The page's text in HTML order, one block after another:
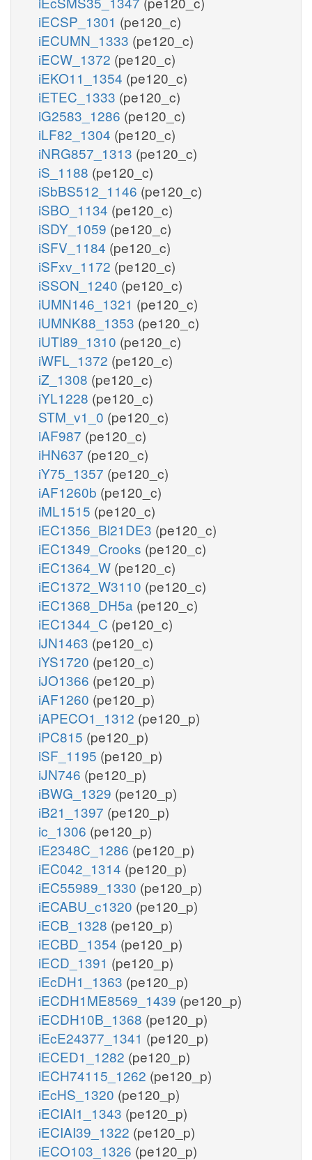
iECSP_1301 (pe120_c)
iECUMN_1333 (pe120_c)
iECW_1372 (pe120_c)
iEKO11_1354 (pe120_c)
iETEC_1333 (pe120_c)
iG2583_1286 (pe120_c)
iLF82_1304 (pe120_c)
iNRG857_1313 (pe120_c)
iS_1188 (pe120_c)
iSbBS512_1146 (pe120_c)
iSBO_1134 (pe120_c)
iSDY_1059 (pe120_c)
iSFV_1184 (pe120_c)
iSFxv_1172 (pe120_c)
iSSON_1240 (pe120_c)
iUMN146_1321 (pe120_c)
iUMNK88_1353 (pe120_c)
iUTI89_1310 (pe120_c)
iWFL_1372 (pe120_c)
iZ_1308 (pe120_c)
iYL1228 (pe120_c)
STM_v1_0 (pe120_c)
iAF987 (pe120_c)
iHN637 (pe120_c)
iY75_1357 (pe120_c)
iAF1260b (pe120_c)
iML1515 (pe120_c)
iEC1356_Bl21DE3 (pe120_c)
iEC1349_Crooks (pe120_c)
iEC1364_W (pe120_c)
iEC1372_W3110 (pe120_c)
iEC1368_DH5a (pe120_c)
iEC1344_C (pe120_c)
iJN1463 (pe120_c)
iYS1720 (pe120_c)
iJO1366 (pe120_p)
iAF1260 (pe120_p)
iAPECO1_1312 (pe120_p)
iPC815 (pe120_p)
iSF_1195 (pe120_p)
iJN746 (pe120_p)
iBWG_1329 (pe120_p)
iB21_1397 (pe120_p)
ic_1306 (pe120_p)
iE2348C_1286 (pe120_p)
iEC042_1314 (pe120_p)
iEC55989_1330 (pe120_p)
iECABU_c1320 (pe120_p)
iECB_1328 (pe120_p)
iECBD_1354 (pe120_p)
iECD_1391 (pe120_p)
iEcDH1_1363 (pe120_p)
iECDH1ME8569_1439 (pe120_p)
iECDH10B_1368 (pe120_p)
iEcE24377_1341 (pe120_p)
iECED1_1282 (pe120_p)
iECH74115_1262 (pe120_p)
iEcHS_1320 (pe120_p)
iECIAI1_1343 (pe120_p)
iECIAI39_1322 (pe120_p)
iECO103_1326 (pe120_p)